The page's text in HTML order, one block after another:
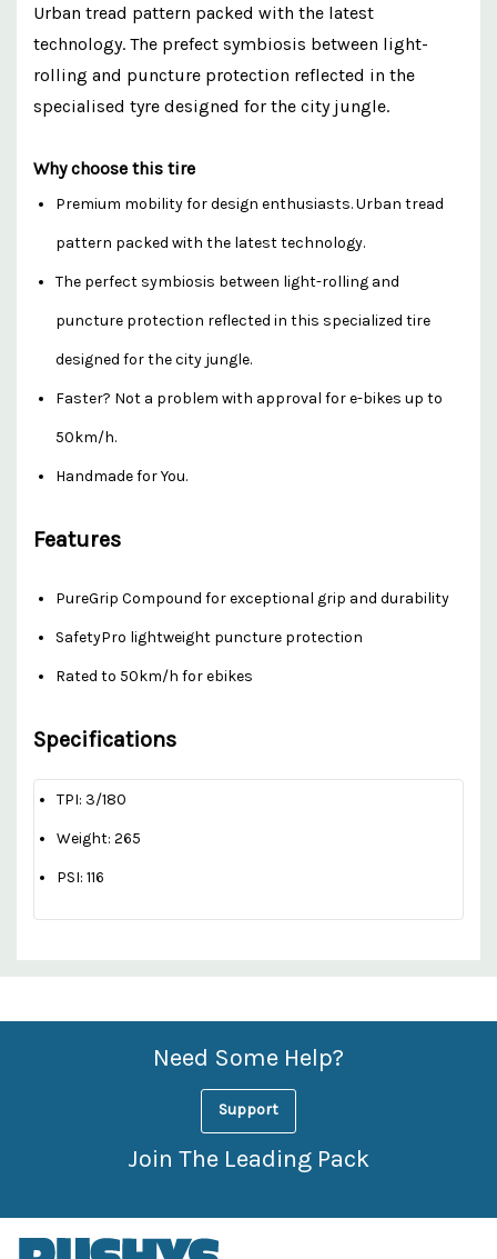
Urban tread pattern packed with the latest
technology. The prefect symbiosis between light-
rolling and puncture protection reflected in the
specialised tyre designed for the city jungle.
Why choose this tire
Premium mobility for design enthusiasts. Urban tread
pattern packed with the latest technology.
The perfect symbiosis between light-rolling and
puncture protection reflected in this specialized tire
designed for the city jungle.
Faster? Not a problem with approval for e-bikes up to
50km/h.
Handmade for You.
Features
PureGrip Compound for exceptional grip and durability
SafetyPro lightweight puncture protection
Rated to 50km/h for ebikes
Specifications
TPI: 3/180
Weight: 265
PSI: 116
Custom
Features
Need Some Help?
Support
Join The Leading Pack